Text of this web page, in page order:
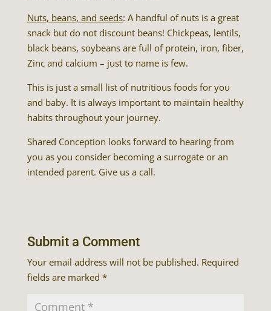
Nuts, beans, and seeds: A handful of nuts is a great
snack but do not discount beans! Chickpeas, lentils,
black beans, soybeans are full of protein, iron, fiber,
Zinc and calcium – just to name is few.
This is just a small list of nutritious foods for you
and baby. It is always important to maintain healthy
habits throughout your journey.
Shared Conception looks forward to hearing from
you as you consider becoming a surrogate or an
intended parent. Give us a call.
Submit a Comment
Your email address will not be published. Required
fields are marked *